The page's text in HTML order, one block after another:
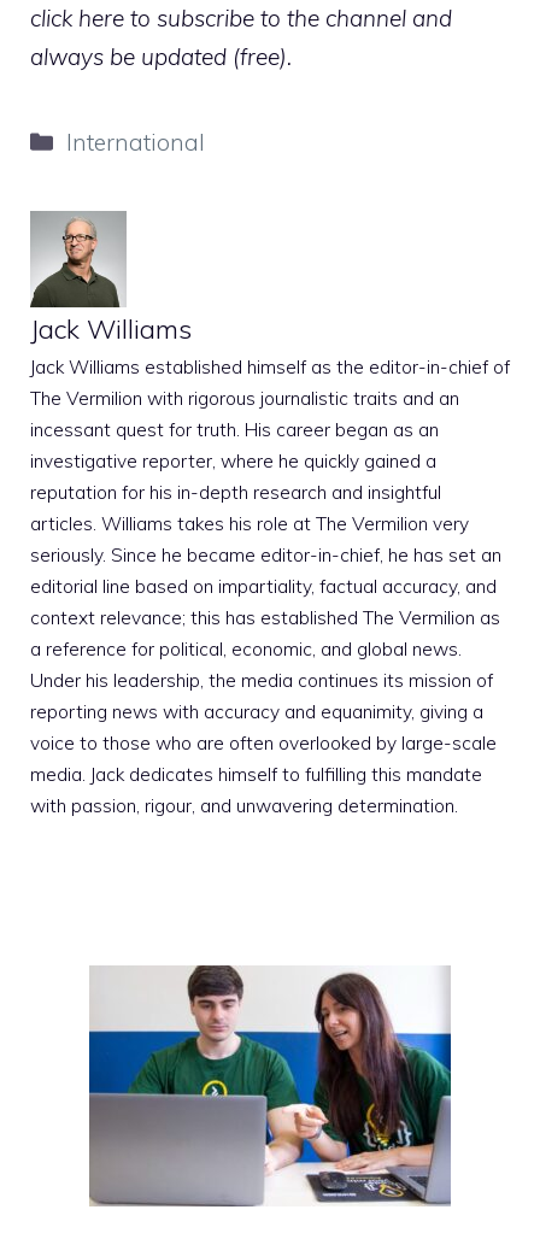
click here to subscribe to the channel and
always be updated (free).
Categories
International
Jack Williams
Jack Williams established himself as the editor-in-chief of
The Vermilion with rigorous journalistic traits and an
incessant quest for truth. His career began as an
investigative reporter, where he quickly gained a
reputation for his in-depth research and insightful
articles. Williams takes his role at The Vermilion very
seriously. Since he became editor-in-chief, he has set an
editorial line based on impartiality, factual accuracy, and
context relevance; this has established The Vermilion as
a reference for political, economic, and global news.
Under his leadership, the media continues its mission of
reporting news with accuracy and equanimity, giving a
voice to those who are often overlooked by large-scale
media. Jack dedicates himself to fulfilling this mandate
with passion, rigour, and unwavering determination.